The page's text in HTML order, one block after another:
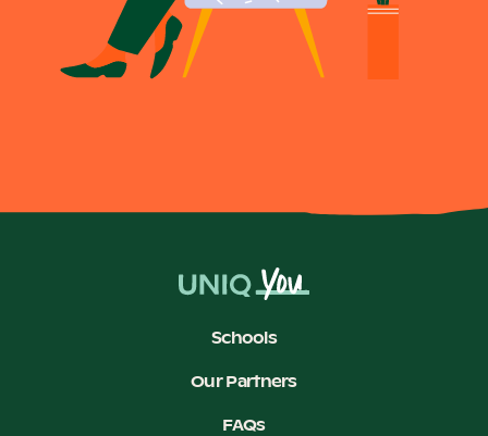
Schools
Our Partners
FAQs